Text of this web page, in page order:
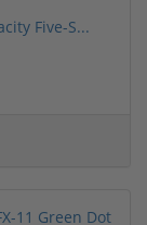
Five-S...